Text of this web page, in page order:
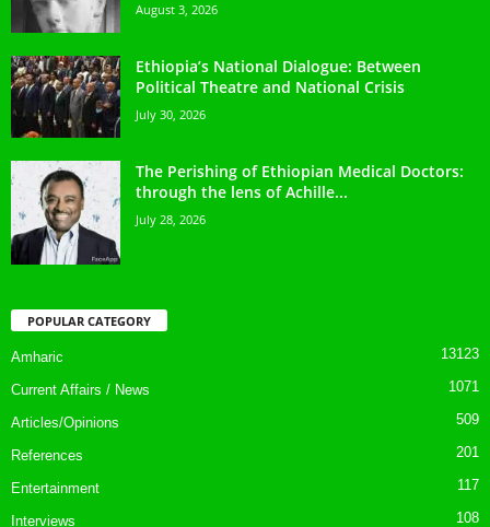
August 3, 2026
Ethiopia’s National Dialogue: Between
Political Theatre and National Crisis
July 30, 2026
The Perishing of Ethiopian Medical Doctors:
through the lens of Achille...
July 28, 2026
POPULAR CATEGORY
Amharic 13123
Current Affairs / News 1071
Articles/Opinions 509
References 201
Entertainment 117
Interviews 108